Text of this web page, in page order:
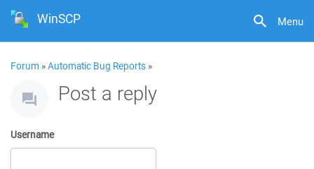
Menu
WinSCP
Forum »Automatic Bug Reports »
Post a reply
Username